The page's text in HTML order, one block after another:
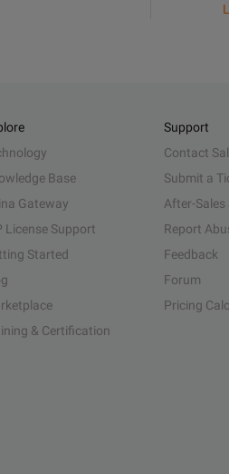
Base
Gateway
License Support
Started
& Certification
Support
Contact
Submit a
After-Sales
Report
Feedback
Forum
Pricing